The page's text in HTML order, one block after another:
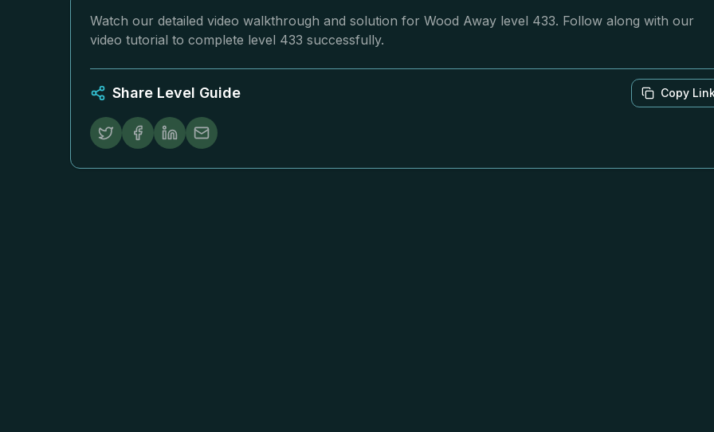
Watch our detailed video walkthrough and solution for Wood Away level 433. Follow along with our
video tutorial to complete level 433 successfully.
Share Level Guide Copy